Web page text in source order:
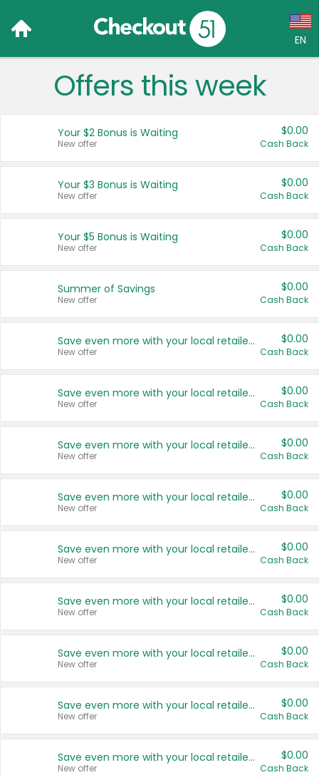
EN
Language:
Français (CA)
United States
Offers this week
Your $2 Bonus is Waiting
New offer
$0.00
Cash Back
Your $3 Bonus is Waiting
New offer
$0.00
Cash Back
Your $5 Bonus is Waiting
New offer
$0.00
Cash Back
Summer of Savings
New offer
$0.00
Cash Back
Save even more with your local retailers
New offer
$0.00
Cash Back
Save even more with your local retailers
New offer
$0.00
Cash Back
Save even more with your local retailers
New offer
$0.00
Cash Back
Save even more with your local retailers
New offer
$0.00
Cash Back
Save even more with your local retailers
New offer
$0.00
Cash Back
Save even more with your local retailers
New offer
$0.00
Cash Back
Save even more with your local retailers
New offer
$0.00
Cash Back
Save even more with your local retailers
New offer
$0.00
Cash Back
Save even more with your local retailers
New offer
$0.00
Cash Back